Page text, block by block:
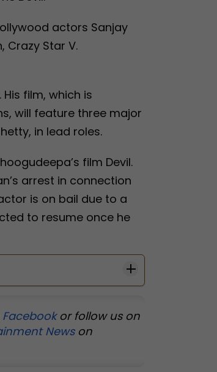
actors Sanjay
Crazy Star V.
film, which is
will feature three major
in lead roles.
film Devil.
arrest in connection
is on bail due to a
to resume once he
Facebookor follow us on
Newson